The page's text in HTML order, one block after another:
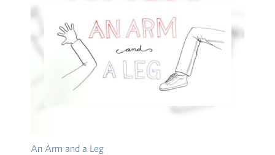
An Arm and a Leg